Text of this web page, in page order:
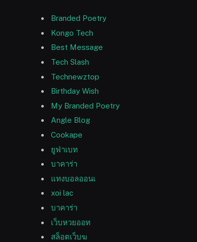
Branded Poetry
Kongo Tech
Best Message
Tech Slash
Technewztop
Birthday Wish
My Branded Poetry
Angle Blog
Cookape
ยูฟ่าเบท
บาคาร่า
แทงบอลออนเ
xoi lac
บาคาร่า
เว็บหวยออท
สล็อตเว็บฆ